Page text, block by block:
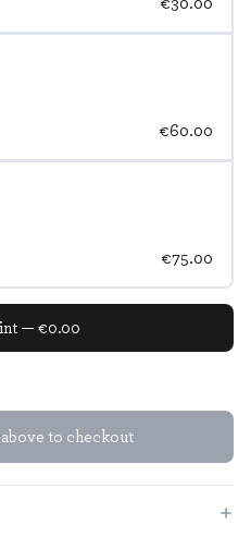
€60.00
€75.00
— €0.00
to checkout